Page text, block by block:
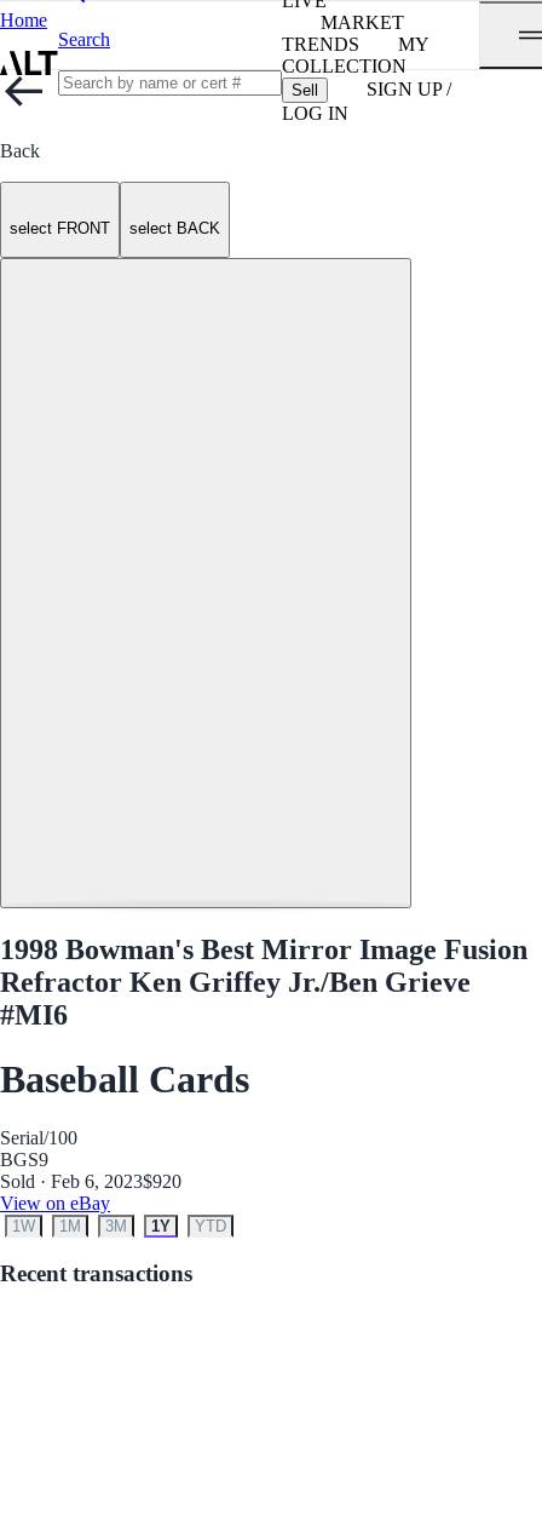
Home
Search
MARKET
TRENDS
MY
COLLECTION
Sell
SIGN UP /
LOG IN
Back
select FRONT select BACK
1998 Bowman's Best Mirror Image Fusion
Refractor Ken Griffey Jr./Ben Grieve
#MI6
Baseball Cards
Serial/100
BGS9
Sold · Feb 6, 2023$920
View on eBay
1W 1M 3M 1Y YTD
Recent transactions